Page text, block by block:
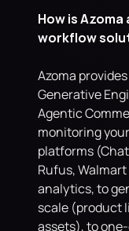
How is
workflow
Azoma
Generative
Agentic
monitoring
platforms
Rufus,
analytics, to
scale (product
assets), to